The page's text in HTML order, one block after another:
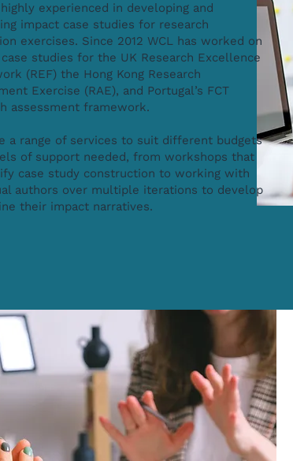
experienced in developing and
impact case studies for research
exercises. Since 2012 WCL has worked on
studies for the UK Research Excellence
(REF) the Hong Kong Research
Exercise (RAE), and Portugal’s FCT
assessment framework.
a range of services to suit different budgets
of support needed, from workshops that
case study construction to working with
authors over multiple iterations to develop
their impact narratives.